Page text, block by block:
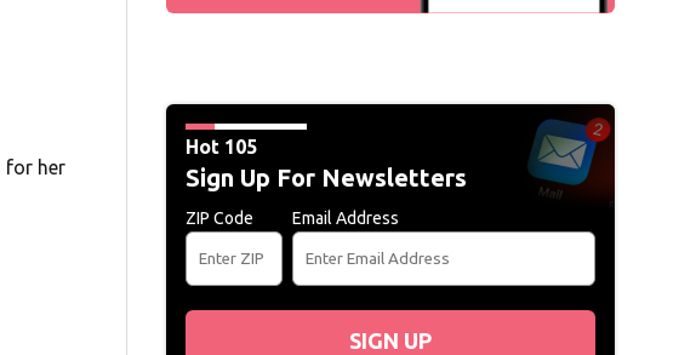
for her
Hot 105
Sign Up For Newsletters
ZIP Code Email Address
SIGN UP